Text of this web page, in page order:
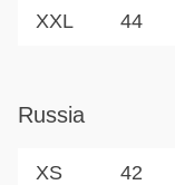
XXL 44
Russia
XS 42